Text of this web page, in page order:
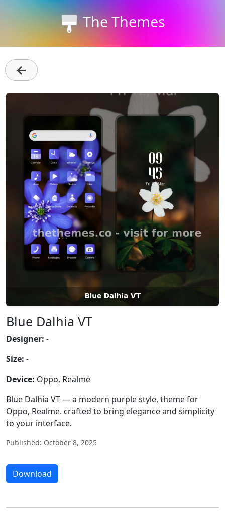
The Themes
←
Blue Dalhia VT
Designer: -
Size: -
Device: Oppo, Realme
Blue Dalhia VT — a modern purple style, theme for
Oppo, Realme. crafted to bring elegance and simplicity
to your interface.
Published: October 8, 2025
Download